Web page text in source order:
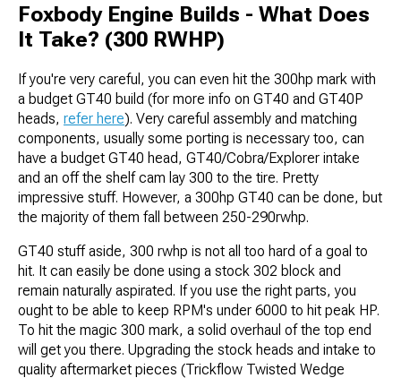
Foxbody Engine Builds - What Does
It Take? (300 RWHP)
If you're very careful, you can even hit the 300hp mark with
a budget GT40 build (for more info on GT40 and GT40P
heads, refer here). Very careful assembly and matching
components, usually some porting is necessary too, can
have a budget GT40 head, GT40/Cobra/Explorer intake
and an off the shelf cam lay 300 to the tire. Pretty
impressive stuff. However, a 300hp GT40 can be done, but
the majority of them fall between 250-290rwhp.
GT40 stuff aside, 300 rwhp is not all too hard of a goal to
hit. It can easily be done using a stock 302 block and
remain naturally aspirated. If you use the right parts, you
ought to be able to keep RPM's under 6000 to hit peak HP.
To hit the magic 300 mark, a solid overhaul of the top end
will get you there. Upgrading the stock heads and intake to
quality aftermarket pieces (Trickflow Twisted Wedge